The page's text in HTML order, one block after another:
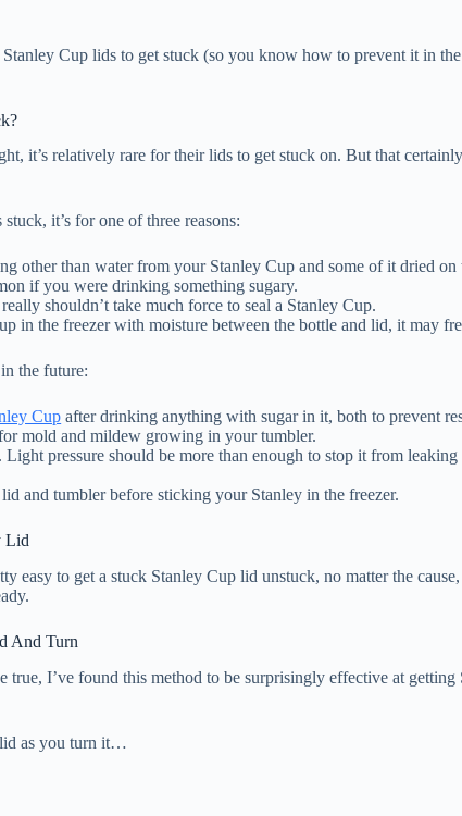
Cup lids to get stuck (so you know how to prevent it in
it’s relatively rare for their lids to get stuck on. But that
it’s for one of three reasons:
other than water from your Stanley Cup and some of it dried on
if you were drinking something sugary.
shouldn’t take much force to seal a Stanley Cup.
in the freezer with moisture between the bottle and lid, it may
the future:
Cup after drinking anything with sugar in it, both to prevent
mold and mildew growing in your tumbler.
pressure should be more than enough to stop it from leaking
and tumbler before sticking your Stanley in the freezer.
Lid
easy to get a stuck Stanley Cup lid unstuck, no matter the
And Turn
true, I’ve found this method to be surprisingly effective at
as you turn it…